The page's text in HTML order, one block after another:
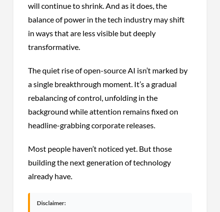
will continue to shrink. And as it does, the
balance of power in the tech industry may shift
in ways that are less visible but deeply
transformative.
The quiet rise of open-source AI isn’t marked by
a single breakthrough moment. It’s a gradual
rebalancing of control, unfolding in the
background while attention remains fixed on
headline-grabbing corporate releases.
Most people haven’t noticed yet. But those
building the next generation of technology
already have.
Disclaimer: